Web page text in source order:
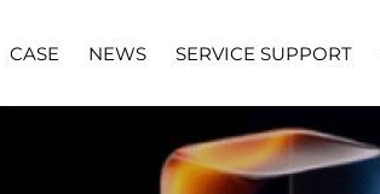
CASE NEWS SERVICE SUPPORT